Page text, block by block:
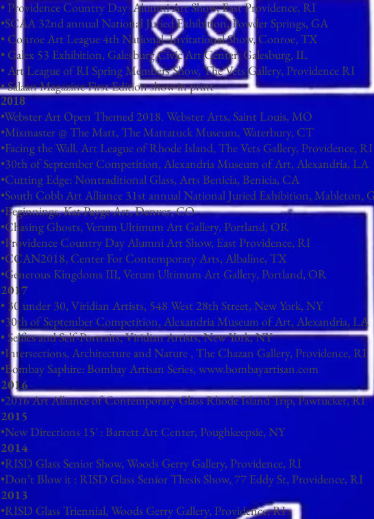
• Providence Country Day Alumni Art Show, East Providence, RI
•SCAA 32nd annual National Juried Exhibition, Powder Springs, GA
• Conroe Art League 4th National Invitational Show, Conroe, TX
• Galex 53 Exhibition, Galesburg Civic Art Center, Galesburg, IL
• Art League of RI Spring Members Show, The Vets Gallery, Providence RI
• Salaan Magazine First Edition show in print
2018
•Webster Art Open Themed 2018. Webster Arts, Saint Louis, MO
•Mixmaster @ The Matt, The Mattatuck Museum, Waterbury, CT
•Facing the Wall, Art League of Rhode Island, The Vets Gallery, Providence, RI
•30th of September Competition, Alexandria Museum of Art, Alexandria, LA
•Cutting Edge: Nontraditional Glass, Arts Benicia, Benicia, CA
•South Cobb Art Alliance 31st annual National Juried Exhibition, Mableton,
•Beginnings, Kat Payge Art, Denver, CO
•Chasing Ghosts, Verum Ultimum Art Gallery, Portland, OR​
•Providence Country Day Alumni Art Show, East Providence, RI
•CCAN2018, Center For Contemporary Arts, Albaline, TX
•Generous Kingdoms III, Verum Ultimum Art Gallery, Portland, OR​
2017
• 30 under 30, Viridian Artists, 548 West 28th Street, New York, NY
•30th of September Competition, Alexandria Museum of Art, Alexandria, LA
• Selfies and Self-Portraits, Viridian Artists, New York, NY
•Intersections, Architecture and Nature , The Chazan Gallery, Providence, RI
•Bombay Saphire: Bombay Artisan Series,www.bombayartisan.com
2016
•2016 Art Alliance of Contemporary Glass Rhode Island Trip, Pawtucket, RI
2015
•New Directions 15′ : Barrett Art Center, Poughkeepsie, NY
2014
•RISD Glass Senior Show, Woods Gerry Gallery, Providence, RI
•Don’t Blow it : RISD Glass Senior Thesis Show, 77 Eddy St, Providence, RI
2013
•RISD Glass Triennial, Woods Gerry Gallery, Providence, RI